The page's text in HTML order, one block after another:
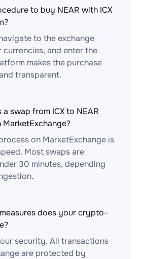
to buy NEAR with ICX
to the exchange
and enter the
makes the purchase
transparent.
swap from ICX to NEAR
on MarketExchange is
Most swaps are
30 minutes, depending
does your crypto-
security. All transactions
are protected by